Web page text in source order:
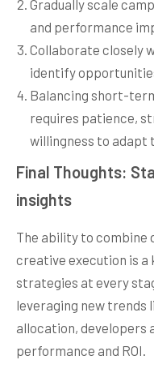
Gradually scale
and performance
Collaborate closely
identify
Balancing short-
requires patience,
willingness to adapt
Final Thoughts:
insights
The ability to combine
creative execution is
strategies at every
leveraging new trends
allocation, developers
performance and ROI.